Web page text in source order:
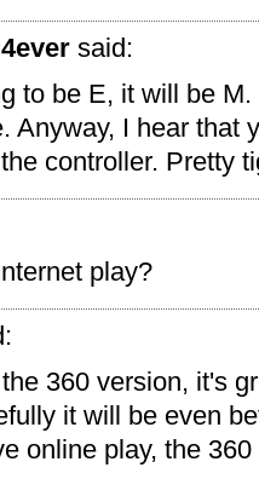
said:
to be E, it will be
Anyway, I hear that
controller. Pretty
play?
360 version, it's
it will be even
online play, the